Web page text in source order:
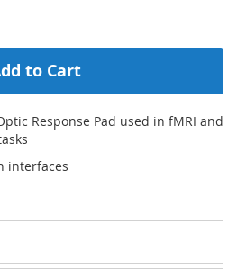
to Cart
Response Pad used in fMRI and
interfaces